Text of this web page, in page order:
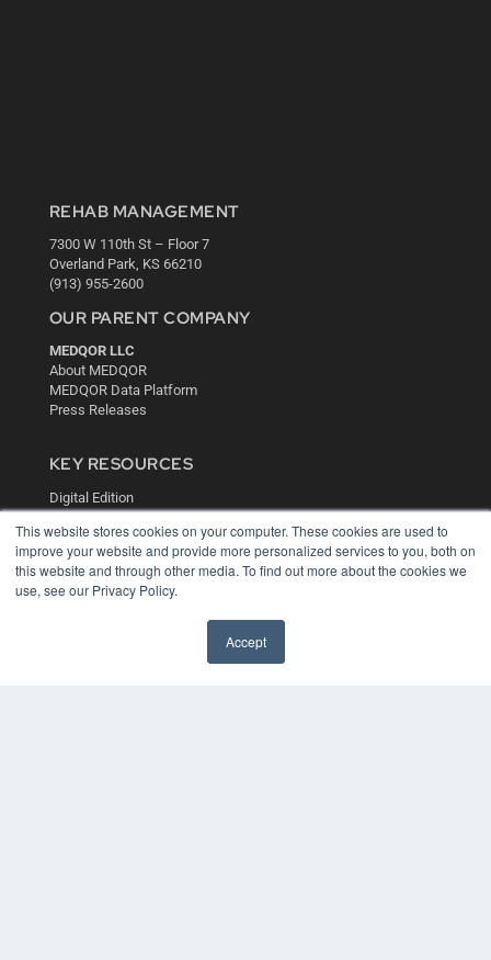
This website stores cookies on your computer. These cookies are used to
improve your website and provide more personalized services to you, both on
this website and through other media. To find out more about the cookies we
use, see our Privacy Policy.
Accept
REHAB MANAGEMENT
7300 W 110th St – Floor 7
Overland Park, KS 66210
(913) 955-2600
OUR PARENT COMPANY
MEDQOR LLC
About MEDQOR
MEDQOR Data Platform
Press Releases
KEY RESOURCES
Digital Edition
Webinars
White Papers
Videos